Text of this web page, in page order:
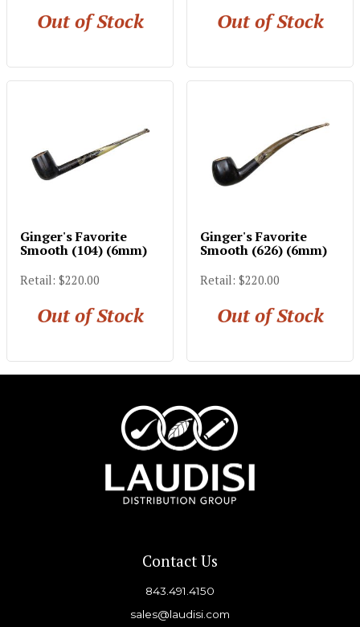
Out of Stock Out of Stock
Ginger's Favorite
Smooth (104) (6mm)
Retail: $220.00
Out of Stock
Ginger's Favorite
Smooth (626) (6mm)
Retail: $220.00
Out of Stock
Contact Us
843.491.4150
sales@laudisi.com